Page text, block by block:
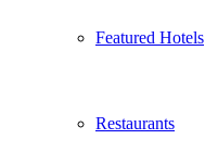
Featured Hotels
Restaurants